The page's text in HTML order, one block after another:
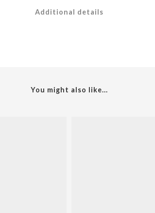
Additional details
You might also like...